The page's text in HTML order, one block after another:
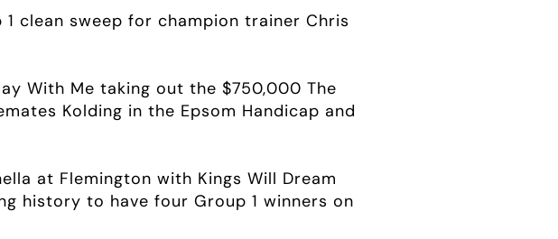
clean sweep for champion trainer Chris
With Me taking out the $750,000 The
Kolding in the Epsom Handicap and
at Flemington with Kings Will Dream
history to have four Group 1 winners on